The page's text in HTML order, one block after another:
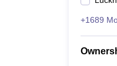
+1689